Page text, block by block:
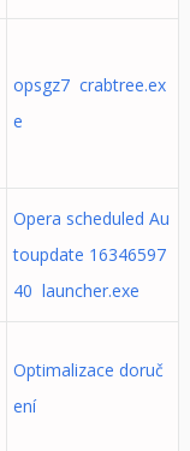
opsgz7 crabtree.ex
e
Opera scheduled Au
toupdate 16346597
40 launcher.exe
Optimalizace doruč
ení